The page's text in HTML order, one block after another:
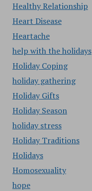
Healthy Relationship
Heart Disease
Heartache
help with the holidays
Holiday Coping
holiday gathering
Holiday Gifts
Holiday Season
holiday stress
Holiday Traditions
Holidays
Homosexuality
hope